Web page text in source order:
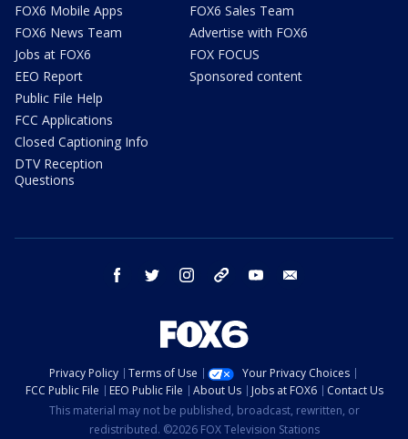
FOX6 Mobile Apps
FOX6 News Team
Jobs at FOX6
EEO Report
Public File Help
FCC Applications
Closed Captioning Info
DTV Reception
Questions
FOX6 Sales Team
Advertise with FOX6
FOX FOCUS
Sponsored content
facebook twitter instagram threads youtube
Privacy Policy Terms of Use
Your Privacy Choices
FCC Public File
EEO Public File About Us Jobs at FOX6
Contact Us
This material may not be published, broadcast, rewritten, or
redistributed. ©2026 FOX Television Stations